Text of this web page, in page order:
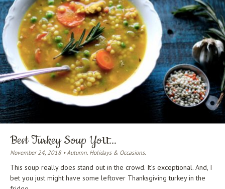
Best Turkey Soup You̵...
November 24, 2018 • Autumn. Holidays & Occasions.
This soup really does stand out in the crowd. It’s exceptional. And, I
bet you just might have some leftover Thanksgiving turkey in the